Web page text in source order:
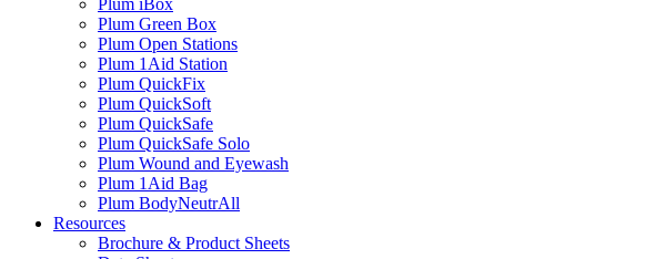
Plum iBox
Plum Green Box
Plum Open Stations
Plum 1Aid Station
Plum QuickFix
Plum QuickSoft
Plum QuickSafe
Plum QuickSafe Solo
Plum Wound and Eyewash
Plum 1Aid Bag
Plum BodyNeutrAll
Resources
Brochure & Product Sheets